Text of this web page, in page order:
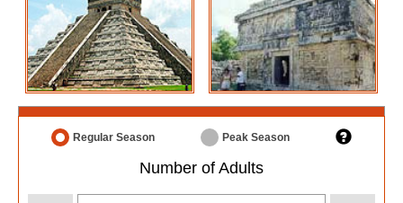
Regular Season Peak Season
Number of Adults